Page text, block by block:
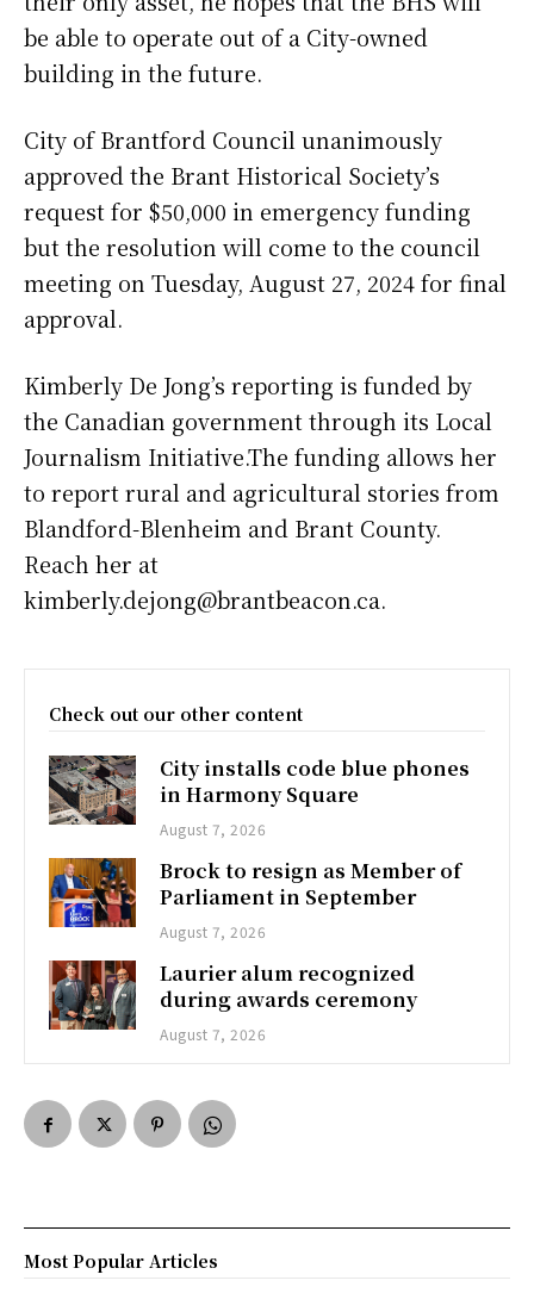
be able to operate out of a City-owned
building in the future.
City of Brantford Council unanimously
approved the Brant Historical Society’s
request for $50,000 in emergency funding
but the resolution will come to the council
meeting on Tuesday, August 27, 2024 for final
approval.
Kimberly De Jong’s reporting is funded by
the Canadian government through its Local
Journalism Initiative.The funding allows her
to report rural and agricultural stories from
Blandford-Blenheim and Brant County.
Reach her at
kimberly.dejong@brantbeacon.ca.
Check out our other content
City installs code blue phones
in Harmony Square
August 7, 2026
Brock to resign as Member of
Parliament in September
August 7, 2026
Laurier alum recognized
during awards ceremony
August 7, 2026
Most Popular Articles